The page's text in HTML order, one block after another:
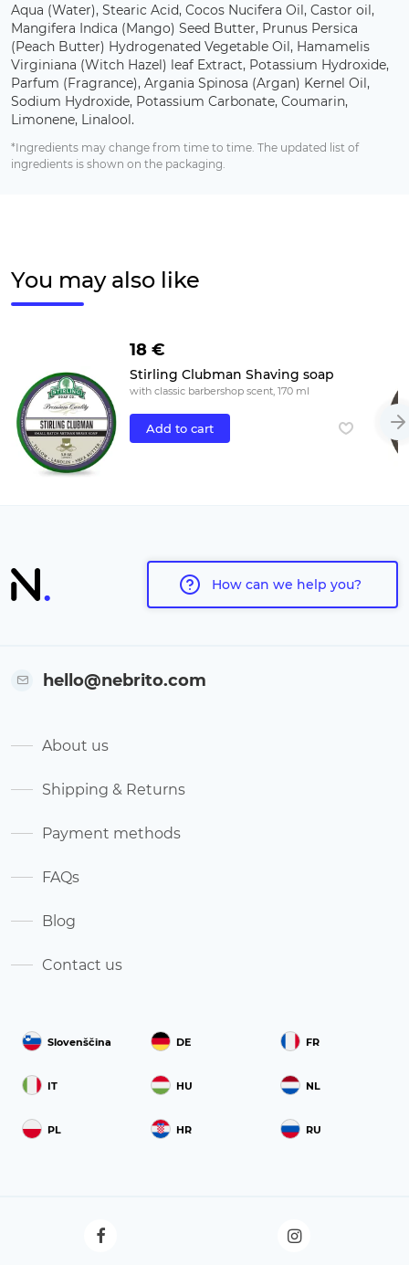
Aqua (Water), Stearic Acid, Cocos Nucifera Oil, Castor oil,
Mangifera Indica (Mango) Seed Butter, Prunus Persica
(Peach Butter) Hydrogenated Vegetable Oil, Hamamelis
Virginiana (Witch Hazel) leaf Extract, Potassium Hydroxide,
Parfum (Fragrance), Argania Spinosa (Argan) Kernel Oil,
Sodium Hydroxide, Potassium Carbonate, Coumarin,
Limonene, Linalool.
*Ingredients may change from time to time. The updated list of
ingredients is shown on the packaging.
You may also like
18 €
Stirling Clubman Shaving soap
with classic barbershop scent, 170 ml
Add to cart
How can we help you?
Slovenščina DE FR
IT HU NL
PL HR RU
hello@nebrito.com
About us
Shipping & Returns
Payment methods
FAQs
Blog
Contact us